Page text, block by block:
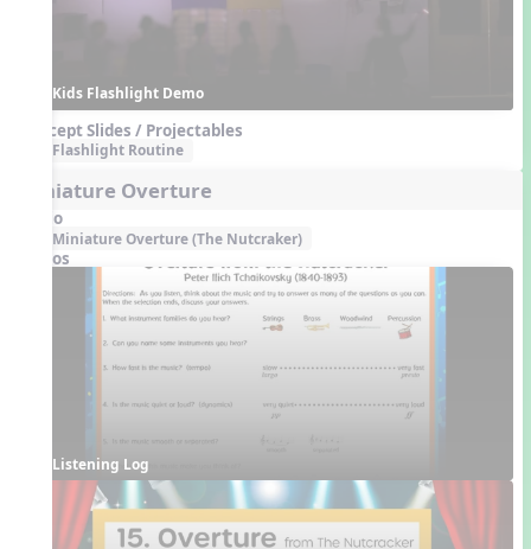
Kids Flashlight Demo
Concept Slides / Projectables
Flashlight Routine
Miniature Overture
Audio
Miniature Overture (The Nutcraker)
Videos
Listening Log